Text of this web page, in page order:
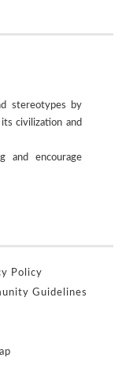
stereotypes by
civilization and
and encourage
Policy
Guidelines